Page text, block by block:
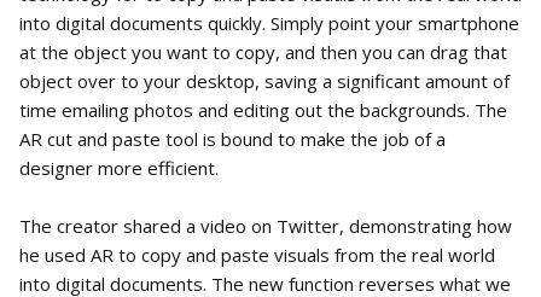
into digital documents quickly. Simply point your smartphone
at the object you want to copy, and then you can drag that
object over to your desktop, saving a significant amount of
time emailing photos and editing out the backgrounds. The
AR cut and paste tool is bound to make the job of a
designer more efficient.
The creator shared a video on Twitter, demonstrating how
he used AR to copy and paste visuals from the real world
into digital documents. The new function reverses what we